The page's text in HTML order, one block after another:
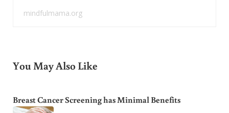
mindfulmama.org
You May Also Like
Breast Cancer Screening has Minimal Benefits